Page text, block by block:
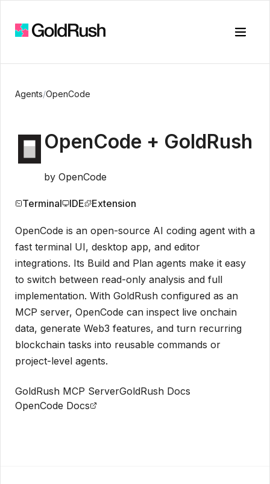
Toggle
Agents/OpenCode
OpenCode + GoldRush
by OpenCode
Terminal IDE Extension
OpenCode is an open-source AI coding agent with a
fast terminal UI, desktop app, and editor
integrations. Its Build and Plan agents make it easy
to switch between read-only analysis and full
implementation. With GoldRush configured as an
MCP server, OpenCode can inspect live onchain
data, generate Web3 features, and turn recurring
blockchain tasks into reusable commands or
project-level agents.
GoldRush MCP ServerGoldRush Docs
OpenCode Docs